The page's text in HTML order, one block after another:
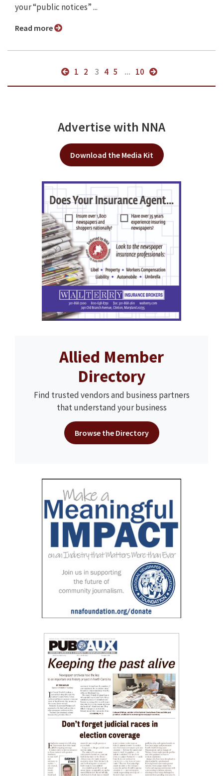
your “public notices” ...
Read more
1 2 3 4 5 ... 10
Advertise with NNA
Download the Media Kit
Allied Member
Directory
Find trusted vendors and business partners
that understand your business
Browse the Directory